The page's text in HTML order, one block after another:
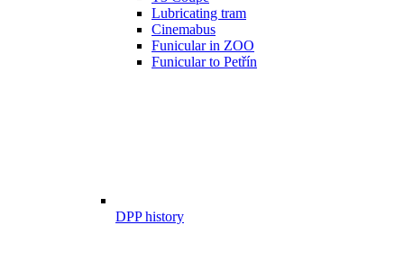
Lubricating tram
Cinemabus
Funicular in ZOO
Funicular to Petřín
DPP history